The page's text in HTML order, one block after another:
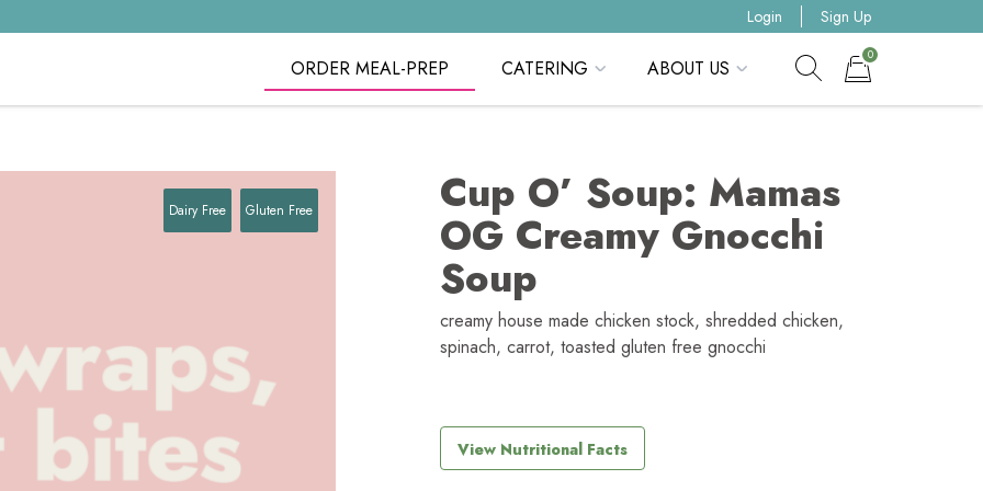
Login Sign Up
ORDER MEAL-PREP CATERING
ABOUT US
0
Dairy Free Gluten Free Cup O’ Soup: Mamas
OG Creamy Gnocchi
Soup
creamy house made chicken stock, shredded chicken,
spinach, carrot, toasted gluten free gnocchi
View Nutritional Facts